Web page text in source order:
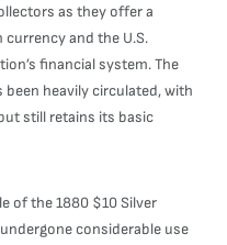
as they offer a
and the U.S.
financial system. The
heavily circulated, with
still retains its basic
of the 1880 $10 Silver
considerable use